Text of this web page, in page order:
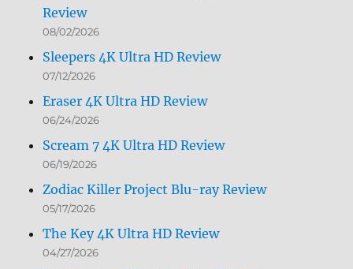
Review
08/02/2026
Sleepers 4K Ultra HD Review
07/12/2026
Eraser 4K Ultra HD Review
06/24/2026
Scream 7 4K Ultra HD Review
06/19/2026
Zodiac Killer Project Blu-ray Review
05/17/2026
The Key 4K Ultra HD Review
04/27/2026